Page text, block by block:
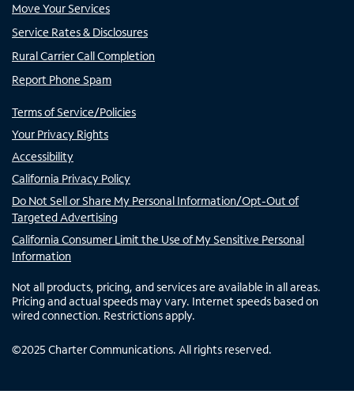
Move Your Services
Service Rates & Disclosures
Rural Carrier Call Completion
Report Phone Spam
Terms of Service/Policies
Your Privacy Rights
Accessibility
California Privacy Policy
Do Not Sell or Share My Personal Information/Opt-Out of
Targeted Advertising
California Consumer Limit the Use of My Sensitive Personal
Information
Not all products, pricing, and services are available in all areas.
Pricing and actual speeds may vary. Internet speeds based on
wired connection. Restrictions apply.
©2025 Charter Communications. All rights reserved.